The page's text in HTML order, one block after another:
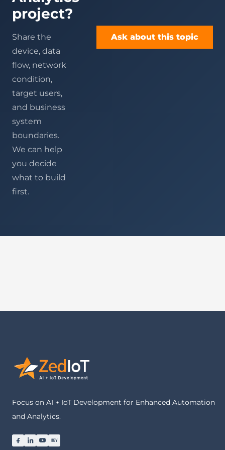
project?
Share the
device, data
flow, network
condition,
target users,
and business
system
boundaries.
We can help
you decide
what to build
first.
Ask about this topic
Focus on AI + IoT Development for Enhanced Automation
and Analytics.